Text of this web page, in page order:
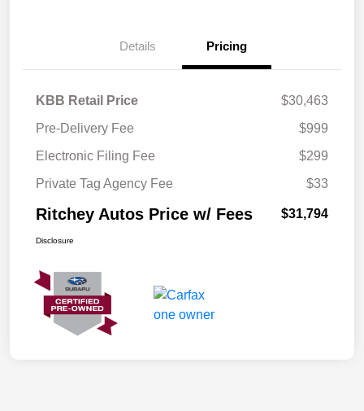
Details Pricing
KBB Retail Price
$30,463
Pre-Delivery Fee
$999
Electronic Filing Fee
$299
Private Tag Agency Fee
$33
Ritchey Autos Price w/ Fees $31,794
Disclosure